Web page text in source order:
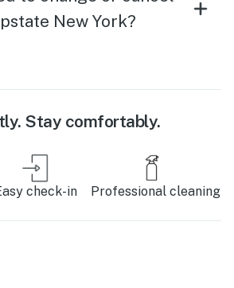
New York?
Stay comfortably.
check-in Professional cleaning